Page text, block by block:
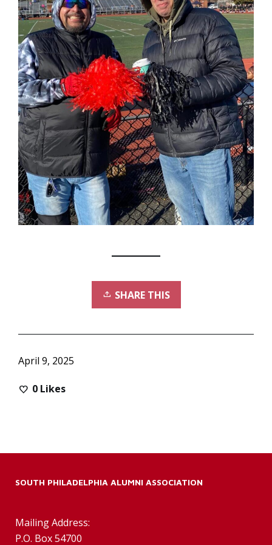
SHARE THIS
April 9, 2025
0 Likes
SOUTH PHILADELPHIA ALUMNI ASSOCIATION
Mailing Address:
P.O. Box 54700